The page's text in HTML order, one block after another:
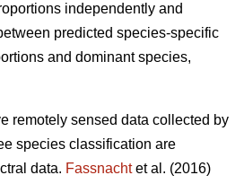
independently and
predicted species-specific
and dominant species,
remotely sensed data collected by
species classification are
data. Fassnachtet al. (2016)